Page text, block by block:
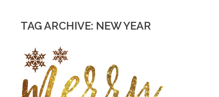
TAG ARCHIVE: NEW YEAR